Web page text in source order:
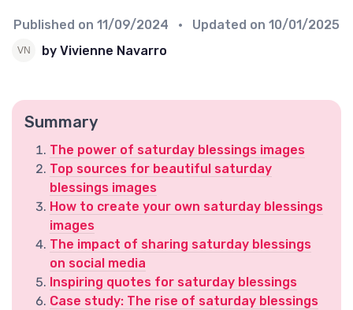
Published on 11/09/2024 • Updated on 10/01/2025
by Vivienne Navarro
Summary
The power of saturday blessings images
Top sources for beautiful saturday
blessings images
How to create your own saturday blessings
images
The impact of sharing saturday blessings
on social media
Inspiring quotes for saturday blessings
Case study: The rise of saturday blessings